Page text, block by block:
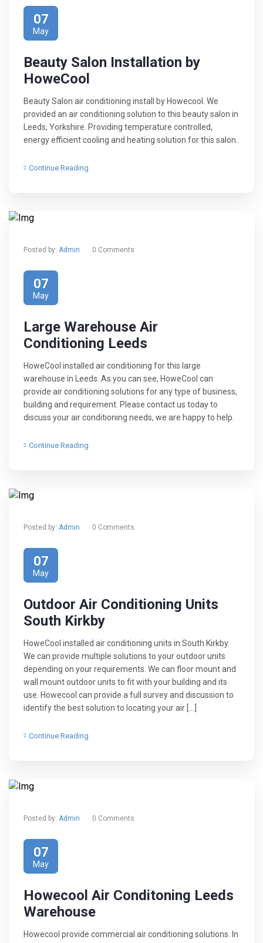
07
May
Beauty Salon Installation by
HoweCool
Beauty Salon air conditioning install by Howecool. We
provided an air conditioning solution to this beauty salon in
Leeds, Yorkshire. Providing temperature controlled,
energy efficient cooling and heating solution for this salon.
Continue Reading
Posted by: Admin 0 Comments
07
May
Large Warehouse Air
Conditioning Leeds
HoweCool installed air conditioning for this large
warehouse in Leeds. As you can see, HoweCool can
provide air conditioning solutions for any type of business,
building and requirement. Please contact us today to
discuss your air conditioning needs, we are happy to help.
Continue Reading
Posted by: Admin 0 Comments
07
May
Outdoor Air Conditioning Units
South Kirkby
HoweCool installed air conditioning units in South Kirkby.
We can provide multiple solutions to your outdoor units
depending on your requirements. We can floor mount and
wall mount outdoor units to fit with your building and its
use. Howecool can provide a full survey and discussion to
identify the best solution to locating your air […]
Continue Reading
Posted by: Admin 0 Comments
07
May
Howecool Air Conditoning Leeds
Warehouse
Howecool provide commercial air conditioning solutions. In